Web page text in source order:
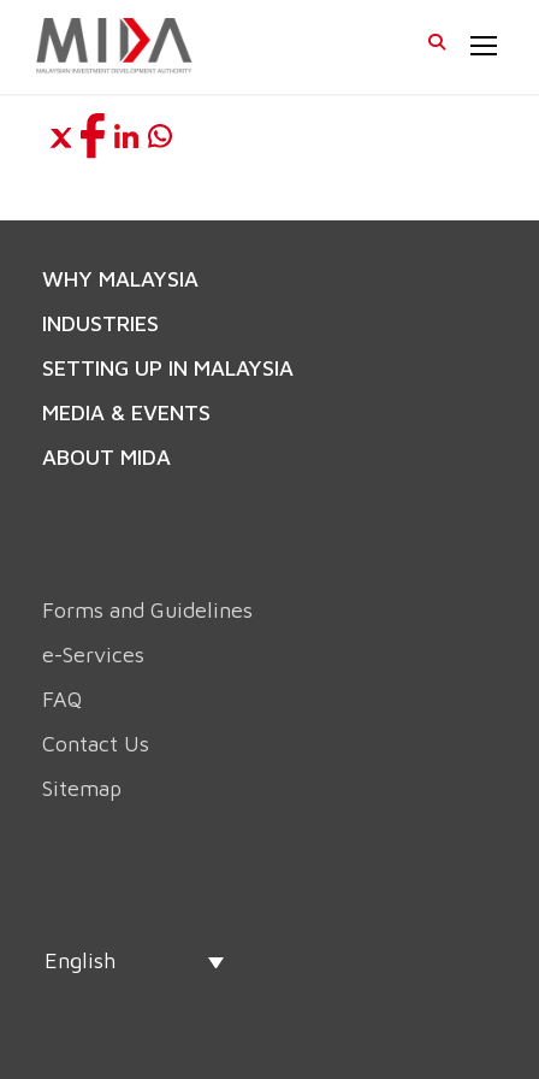
WHY MALAYSIA
INDUSTRIES
SETTING UP IN MALAYSIA
MEDIA & EVENTS
ABOUT MIDA
Forms and Guidelines
e-Services
FAQ
Contact Us
Sitemap
English